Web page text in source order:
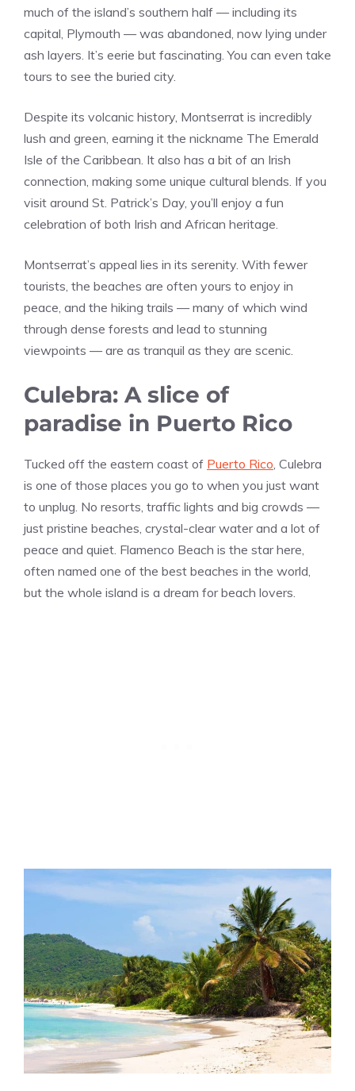
much of the island’s southern half — including its
capital, Plymouth — was abandoned, now lying under
ash layers. It’s eerie but fascinating. You can even take
tours to see the buried city.
Despite its volcanic history, Montserrat is incredibly
lush and green, earning it the nickname The Emerald
Isle of the Caribbean. It also has a bit of an Irish
connection, making some unique cultural blends. If you
visit around St. Patrick’s Day, you’ll enjoy a fun
celebration of both Irish and African heritage.
Montserrat’s appeal lies in its serenity. With fewer
tourists, the beaches are often yours to enjoy in
peace, and the hiking trails — many of which wind
through dense forests and lead to stunning
viewpoints — are as tranquil as they are scenic.
Culebra: A slice of
paradise in Puerto Rico
Tucked off the eastern coast of Puerto Rico , Culebra
is one of those places you go to when you just want
to unplug. No resorts, traffic lights and big crowds —
just pristine beaches, crystal-clear water and a lot of
peace and quiet. Flamenco Beach is the star here,
often named one of the best beaches in the world,
but the whole island is a dream for beach lovers.